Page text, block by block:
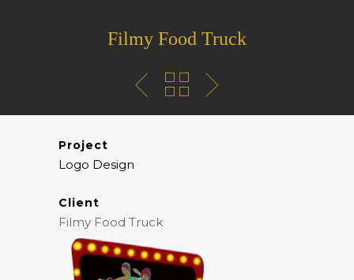
Filmy Food Truck
Project
Logo Design
Client
Filmy Food Truck